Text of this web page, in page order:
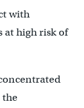
with
at high risk of
the